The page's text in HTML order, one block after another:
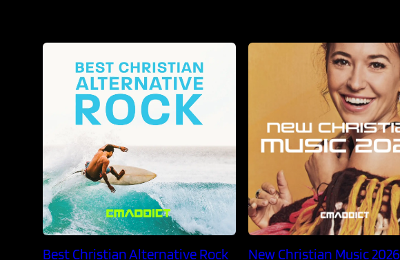
Best Christian Alternative Rock New Christian Music 2026